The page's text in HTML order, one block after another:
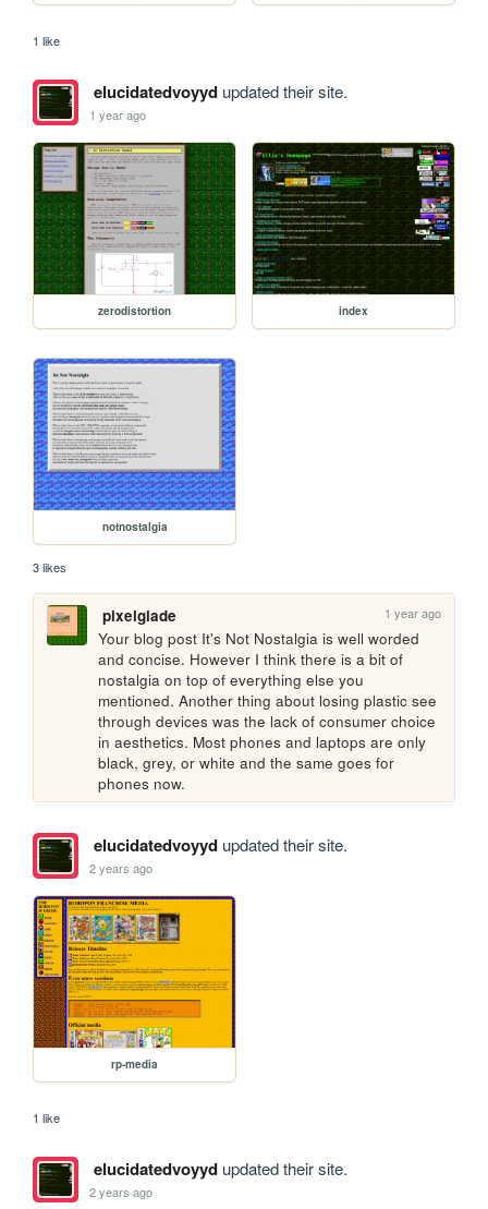
1 like
elucidatedvoyydupdated their site.
1 year ago
zerodistortion index
notnostalgia
3 likes
pixelglade 1 year ago
Your blog post It's Not Nostalgia is well worded
and concise. However I think there is a bit of
nostalgia on top of everything else you
mentioned. Another thing about losing plastic see
through devices was the lack of consumer choice
in aesthetics. Most phones and laptops are only
black, grey, or white and the same goes for
phones now.
elucidatedvoyydupdated their site.
2 years ago
rp-media
1 like
elucidatedvoyydupdated their site.
2 years ago